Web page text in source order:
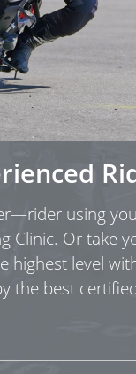
using
Clinic. Or take
highest level
the best